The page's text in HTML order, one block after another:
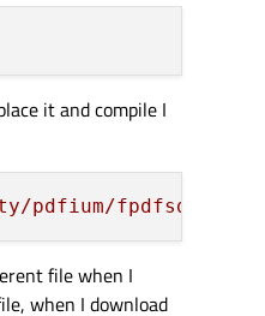
it and compile I
pdfium/fpdfsdk/
file when I
when I download